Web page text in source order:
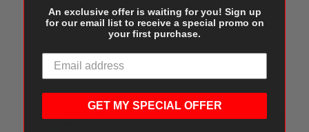
DC
Douglas C.
An exclusive offer is waiting for you! Sign up
for our email list to receive a special promo on
your first purchase.
GET MY SPECIAL OFFER